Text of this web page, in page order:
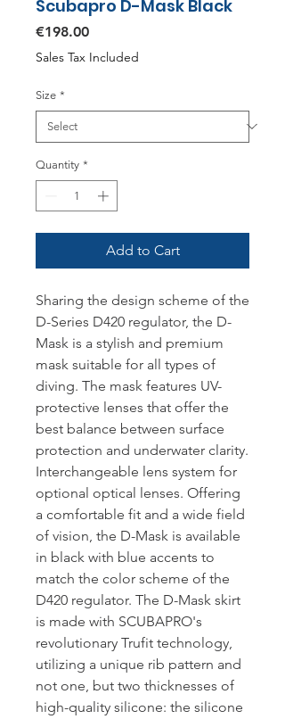
Scubapro D-Mask Black
€198.00Price
Sales Tax Included
Size *
Quantity *
Add to Cart
Sharing the design scheme of the
D-Series D420 regulator, the D-
Mask is a stylish and premium
mask suitable for all types of
diving. The mask features UV-
protective lenses that offer the
best balance between surface
protection and underwater clarity.
Interchangeable lens system for
optional optical lenses. Offering
a comfortable fit and a wide field
of vision, the D-Mask is available
in black with blue accents to
match the color scheme of the
D420 regulator. The D-Mask skirt
is made with SCUBAPRO's
revolutionary Trufit technology,
utilizing a unique rib pattern and
not one, but two thicknesses of
high-quality silicone: the silicone